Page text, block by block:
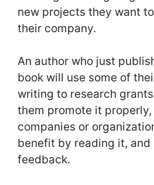
new projects they want
their company.
An author who just
book will use some of
writing to research
them promote it
companies or
benefit by reading it,
feedback.